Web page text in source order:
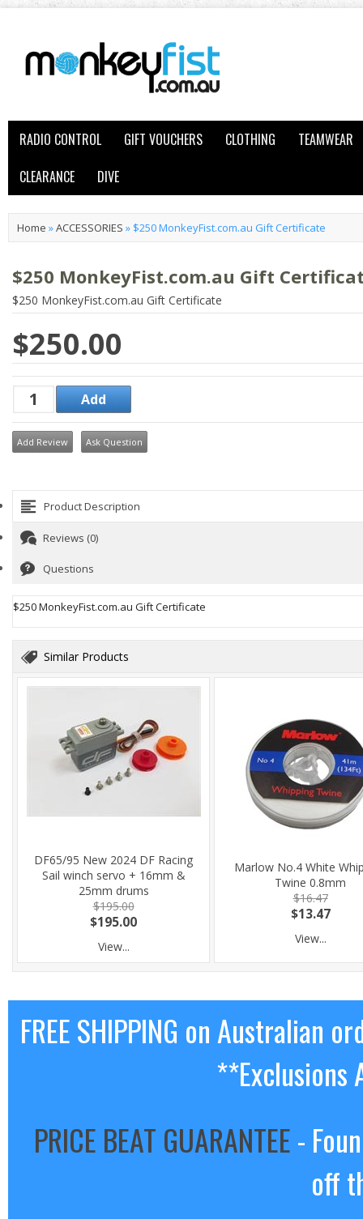
RADIO CONTROL GIFT VOUCHERS CLOTHING
TEAMWEAR
CLEARANCE
DIVE
Home »ACCESSORIES » $250 MonkeyFist.com.au Gift Certificate
$250 MonkeyFist.com.au Gift
$250 MonkeyFist.com.au Gift Certificate
$250.00
Add Review Ask Question
Product Description
Reviews (0)
Questions
$250 MonkeyFist.com.au Gift Certificate
Similar Products
DF65/95 New 2024 DF Racing
Sail winch servo + 16mm &
25mm drums
$195.00
$195.00
View...
Marlow No.4 White
Twine 0.8mm
$16.47
$13.47
View...
FREE SHIPPING on Australian
**Exclusions
PRICE BEAT GUARANTEE-
off